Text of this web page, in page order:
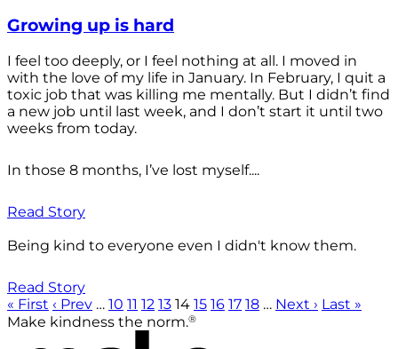
Growing up is hard
I feel too deeply, or I feel nothing at all. I moved in
with the love of my life in January. In February, I quit a
toxic job that was killing me mentally. But I didn’t find
a new job until last week, and I don’t start it until two
weeks from today.
In those 8 months, I’ve lost myself....
Read Story
Being kind to everyone even I didn't know them.
Read Story
« First ‹ Prev … 10 11 12 13 14 15 16 17 18 … Next › Last »
Make kindness the norm.®